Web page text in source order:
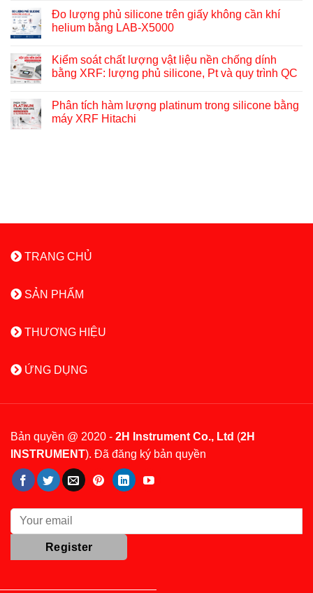
Đo lượng phủ silicone trên giấy không cần khí
helium bằng LAB-X5000
Kiểm soát chất lượng vật liệu nền chống dính
bằng XRF: lượng phủ silicone, Pt và quy trình QC
Phân tích hàm lượng platinum trong silicone bằng
máy XRF Hitachi
TRANG CHỦ
SẢN PHẨM
THƯƠNG HIỆU
ỨNG DỤNG
Bản quyền @ 2020 - 2H Instrument Co., Ltd (2H
INSTRUMENT). Đã đăng ký bản quyền